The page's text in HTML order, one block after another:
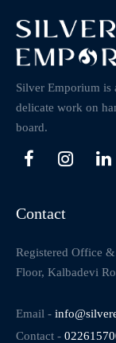
Silver Emporium is
delicate work on
board.
Contact
Registered Office
Floor, Kalbadevi
Email -
Contact -